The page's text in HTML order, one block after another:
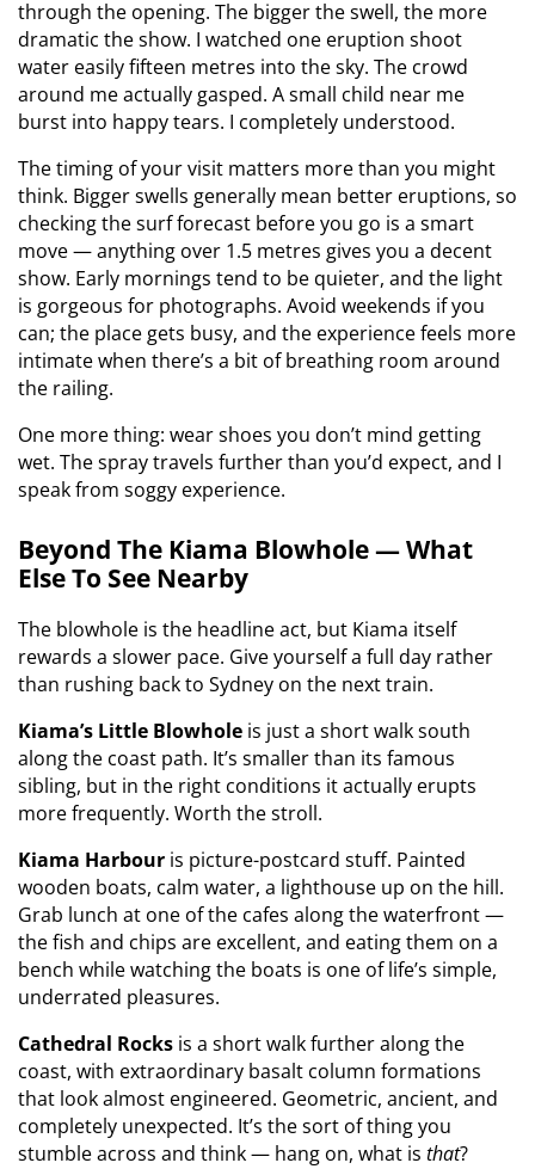
through the opening. The bigger the swell, the more
dramatic the show. I watched one eruption shoot
water easily fifteen metres into the sky. The crowd
around me actually gasped. A small child near me
burst into happy tears. I completely understood.
The timing of your visit matters more than you might
think. Bigger swells generally mean better eruptions, so
checking the surf forecast before you go is a smart
move — anything over 1.5 metres gives you a decent
show. Early mornings tend to be quieter, and the light
is gorgeous for photographs. Avoid weekends if you
can; the place gets busy, and the experience feels more
intimate when there’s a bit of breathing room around
the railing.
One more thing: wear shoes you don’t mind getting
wet. The spray travels further than you’d expect, and I
speak from soggy experience.
Beyond The Kiama Blowhole — What
Else To See Nearby
The blowhole is the headline act, but Kiama itself
rewards a slower pace. Give yourself a full day rather
than rushing back to Sydney on the next train.
Kiama’s Little Blowhole is just a short walk south
along the coast path. It’s smaller than its famous
sibling, but in the right conditions it actually erupts
more frequently. Worth the stroll.
Kiama Harbour is picture-postcard stuff. Painted
wooden boats, calm water, a lighthouse up on the hill.
Grab lunch at one of the cafes along the waterfront —
the fish and chips are excellent, and eating them on a
bench while watching the boats is one of life’s simple,
underrated pleasures.
Cathedral Rocks is a short walk further along the
coast, with extraordinary basalt column formations
that look almost engineered. Geometric, ancient, and
completely unexpected. It’s the sort of thing you
stumble across and think — hang on, what is that?